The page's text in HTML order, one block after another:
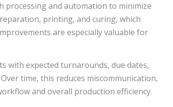
processing and automation to minimize
printing, and curing, which
are especially valuable for
with expected turnarounds, due dates,
time, this reduces miscommunication,
and overall production efficiency.